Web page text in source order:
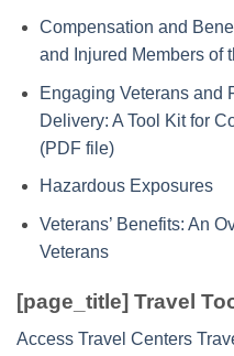
Compensation and
and Injured Members of
Engaging Veterans and
Delivery: A Tool Kit for
(PDF file)
Hazardous Exposures
Veterans’ Benefits: An
Veterans
[page_title] Travel
Access Travel Centers